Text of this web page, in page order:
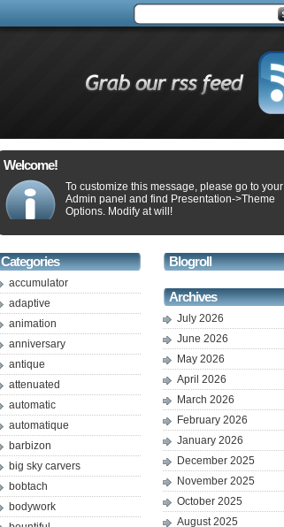
Welcome!
To customize this message, please go to your
Admin panel and find Presentation->Theme
Options. Modify at will!
Categories
accumulator
adaptive
animation
anniversary
antique
attenuated
automatic
automatique
barbizon
big sky carvers
bobtach
bodywork
Blogroll
Archives
July 2026
June 2026
May 2026
April 2026
March 2026
February 2026
January 2026
December 2025
November 2025
October 2025
August 2025